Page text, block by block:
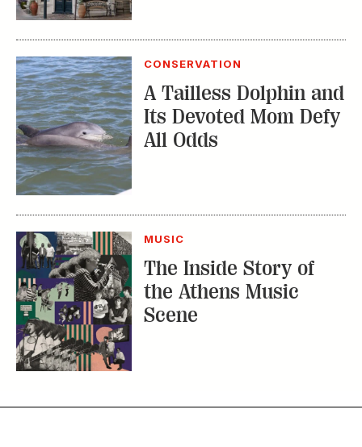
CONSERVATION
A Tailless Dolphin and
Its Devoted Mom Defy
All Odds
MUSIC
The Inside Story of
the Athens Music
Scene